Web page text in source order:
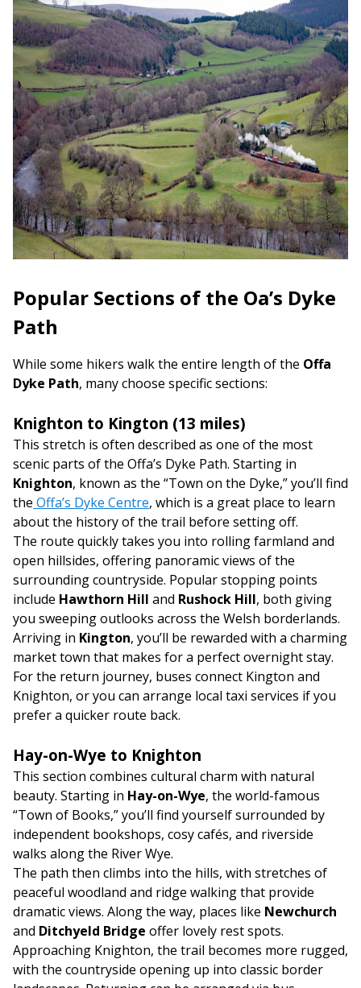
Popular Sections of the Offa’s Dyke
Path
While some hikers walk the entire length of the Offa
Dyke Path, many choose specific sections:
Knighton to Kington (13 miles)
This stretch is often described as one of the most
scenic parts of the Offa’s Dyke Path. Starting in
Knighton, known as the “Town on the Dyke,” you’ll find
the Offa’s Dyke Centre, which is a great place to learn
about the history of the trail before setting off.
The route quickly takes you into rolling farmland and
open hillsides, offering panoramic views of the
surrounding countryside. Popular stopping points
include Hawthorn Hill and Rushock Hill, both giving
you sweeping outlooks across the Welsh borderlands.
Arriving in Kington, you’ll be rewarded with a charming
market town that makes for a perfect overnight stay.
For the return journey, buses connect Kington and
Knighton, or you can arrange local taxi services if you
prefer a quicker route back.
Hay-on-Wye to Knighton
This section combines cultural charm with natural
beauty. Starting in Hay-on-Wye, the world-famous
“Town of Books,” you’ll find yourself surrounded by
independent bookshops, cosy cafés, and riverside
walks along the River Wye.
The path then climbs into the hills, with stretches of
peaceful woodland and ridge walking that provide
dramatic views. Along the way, places like Newchurch
and Ditchyeld Bridge offer lovely rest spots.
Approaching Knighton, the trail becomes more rugged,
with the countryside opening up into classic border